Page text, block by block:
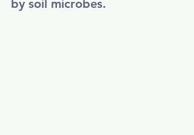
by soil microbes.